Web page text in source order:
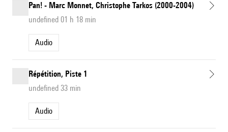
Pan! - Marc Monnet, Christophe Tarkos (2000-2004)
undefined 01 h 18 min
Audio
Répétition, Piste 1
undefined 33 min
Audio